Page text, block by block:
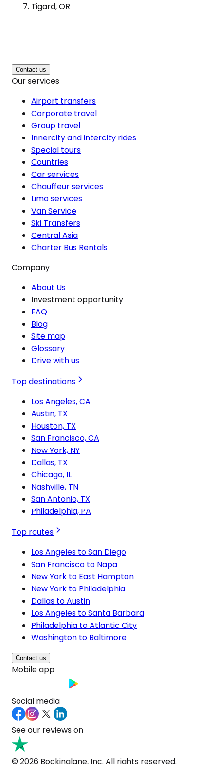
Tigard, OR
Contact us
Our services
Airport transfers
Corporate travel
Group travel
Innercity and intercity rides
Special tours
Countries
Car services
Chauffeur services
Limo services
Van Service
Ski Transfers
Central Asia
Charter Bus Rentals
Company
About Us
Investment opportunity
FAQ
Blog
Site map
Glossary
Drive with us
Top destinations
Los Angeles, CA
Austin, TX
Houston, TX
San Francisco, CA
New York, NY
Dallas, TX
Chicago, IL
Nashville, TN
San Antonio, TX
Philadelphia, PA
Top routes
Los Angeles to San Diego
San Francisco to Napa
New York to East Hampton
New York to Philadelphia
Dallas to Austin
Los Angeles to Santa Barbara
Philadelphia to Atlantic City
Washington to Baltimore
Contact us
Mobile app
Social media
See our reviews on
© 2026 Bookinglane, Inc. All rights reserved.